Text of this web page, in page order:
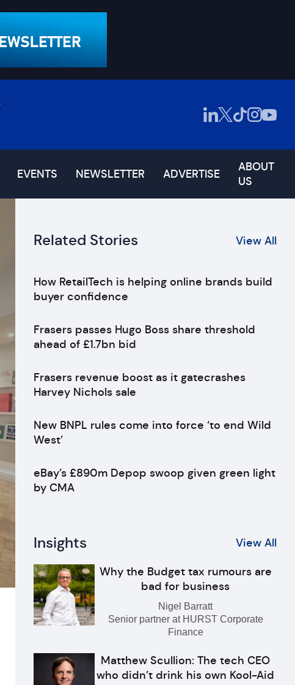
EVENTS NEWSLETTER ADVERTISE
ABOUT
US
Related Stories View All
How RetailTech is helping online brands build
buyer confidence
Frasers passes Hugo Boss share threshold
ahead of £1.7bn bid
Frasers revenue boost as it gatecrashes
Harvey Nichols sale
New BNPL rules come into force ‘to end Wild
West’
eBay’s £890m Depop swoop given green light
by CMA
Insights View All
Why the Budget tax rumours are
bad for business
Nigel Barratt
Senior partner at HURST Corporate
Finance
Matthew Scullion: The tech CEO
who didn’t drink his own Kool-Aid